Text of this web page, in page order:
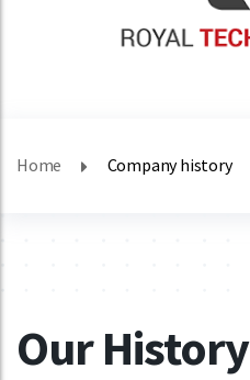
Home Company history
Our History